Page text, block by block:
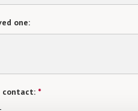
one:
contact: *